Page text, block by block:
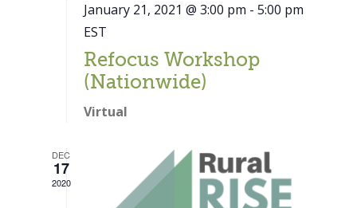
January 21, 2021 @ 3:00 pm - 5:00 pm
EST
Refocus Workshop
(Nationwide)
Virtual
DEC
17
2020